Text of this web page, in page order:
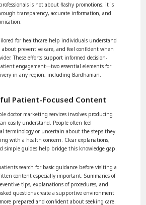
is not about flashy promotions; it is
transparency, accurate information, and
for healthcare help individuals understand
about preventive care, and feel confident when
These efforts support informed decision-
engagement—two essential elements for
in any region, including Bardhaman.
Patient-Focused Content
doctor marketing services involves producing
easily understand. People often feel
terminology or uncertain about the steps they
with a health concern. Clear explanations,
simple guides help bridge this knowledge gap.
search for basic guidance before visiting a
content especially important. Summaries of
tips, explanations of procedures, and
questions create a supportive environment
prepared and confident about seeking care.